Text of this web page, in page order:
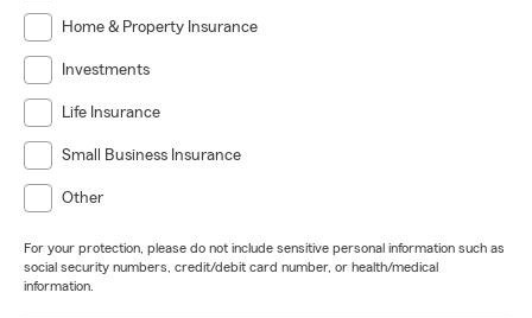
Home & Property Insurance
Investments
Life Insurance
Small Business Insurance
Other
For your protection, please do not include sensitive personal information such as
social security numbers, credit/debit card number, or health/medical
information.